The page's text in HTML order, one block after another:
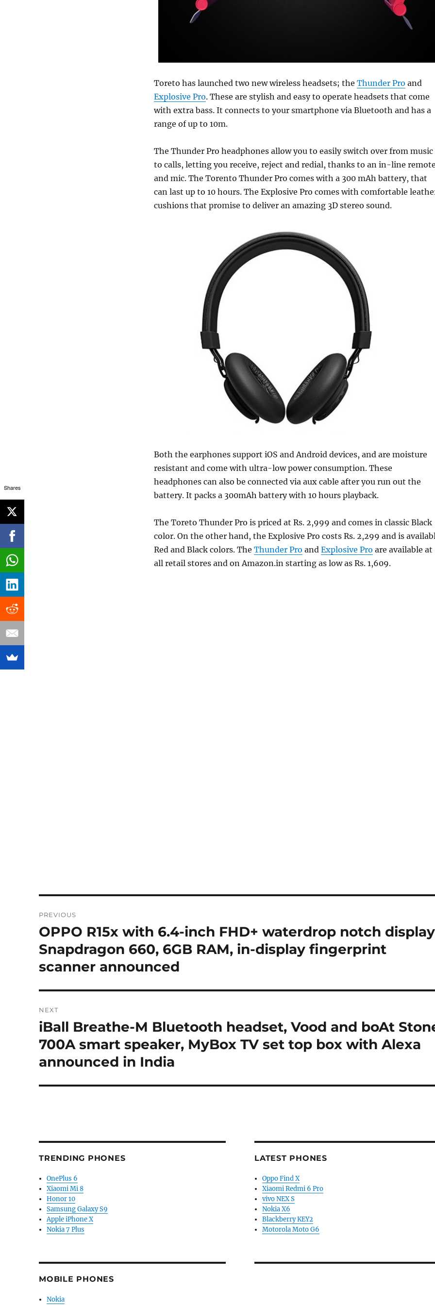
Toreto has launched two new wireless headsets; the Thunder Pro and
Explosive Pro. These are stylish and easy to operate headsets that come
with extra bass. It connects to your smartphone via Bluetooth and has a
range of up to 10m.
The Thunder Pro headphones allow you to easily switch over from music
to calls, letting you receive, reject and redial, thanks to an in-line
and mic. The Torento Thunder Pro comes with a 300 mAh battery, that
can last up to 10 hours. The Explosive Pro comes with comfortable
cushions that promise to deliver an amazing 3D stereo sound.
Both the earphones support iOS and Android devices, and are moisture
resistant and come with ultra-low power consumption. These
headphones can also be connected via aux cable after you run out the
battery. It packs a 300mAh battery with 10 hours playback.
The Toreto Thunder Pro is priced at Rs. 2,999 and comes in classic Black
color. On the other hand, the Explosive Pro costs Rs. 2,299 and is
Red and Black colors. The Thunder Pro and Explosive Pro are available at
all retail stores and on Amazon.in starting as low as Rs. 1,609.
navigation
PREVIOUS
Previous
post:
OPPO R15x with 6.4-inch FHD+ waterdrop notch
Snapdragon 660, 6GB RAM, in-display fingerprint
scanner announced
NEXT
Next
post:
iBall Breathe-M Bluetooth headset, Vood and boAt
700A smart speaker, MyBox TV set top box with Alexa
announced in India
TRENDING PHONES
OnePlus 6
Xiaomi Mi 8
Honor 10
Samsung Galaxy S9
Apple iPhone X
Nokia 7 Plus
MOBILE PHONES
Nokia
LATEST PHONES
Oppo Find X
Xiaomi Redmi 6 Pro
vivo NEX S
Nokia X6
Blackberry KEY2
Motorola Moto G6
Shares